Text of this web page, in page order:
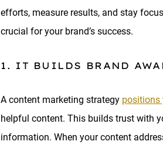
efforts, measure results, and stay
crucial for your brand’s success.
1. IT BUILDS BRAND
A content marketing strategy positions
helpful content. This builds trust with
information. When your content